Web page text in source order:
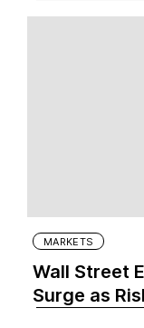
MARKETS
Wall Street
Surge as